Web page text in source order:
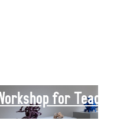
for